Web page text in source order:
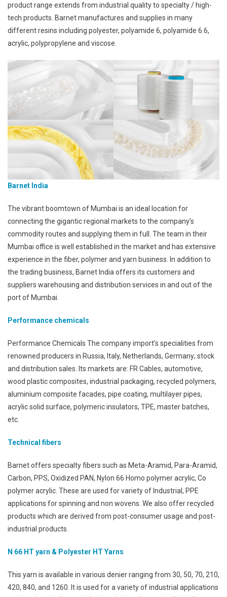
product range extends from industrial quality to specialty / high-
tech products. Barnet manufactures and supplies in many
different resins including polyester, polyamide 6, polyamide 6.6,
acrylic, polypropylene and viscose.
Barnet India
The vibrant boomtown of Mumbai is an ideal location for
connecting the gigantic regional markets to the company’s
commodity routes and supplying them in full. The team in their
Mumbai office is well established in the market and has extensive
experience in the fiber, polymer and yarn business. In addition to
the trading business, Barnet India offers its customers and
suppliers warehousing and distribution services in and out of the
port of Mumbai.
Performance chemicals
Performance Chemicals The company import’s specialities from
renowned producers in Russia, Italy, Netherlands, Germany; stock
and distribution sales. Its markets are: FR Cables, automotive,
wood plastic composites, industrial packaging, recycled polymers,
aluminium composite facades, pipe coating, multilayer pipes,
acrylic solid surface, polymeric insulators, TPE, master batches,
etc.
Technical fibers
Barnet offers specialty fibers such as Meta-Aramid, Para-Aramid,
Carbon, PPS, Oxidized PAN, Nylon 66 Homo polymer acrylic, Co
polymer acrylic. These are used for variety of Industrial, PPE
applications for spinning and non wovens. We also offer recycled
products which are derived from post-consumer usage and post-
industrial products.
N 66 HT yarn & Polyester HT Yarns
This yarn is available in various denier ranging from 30, 50, 70, 210,
420, 840, and 1260. It is used for a variety of industrial applications